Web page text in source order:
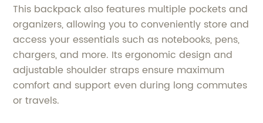
This backpack also features multiple pockets and
organizers, allowing you to conveniently store and
access your essentials such as notebooks, pens,
chargers, and more. Its ergonomic design and
adjustable shoulder straps ensure maximum
comfort and support even during long commutes
or travels.